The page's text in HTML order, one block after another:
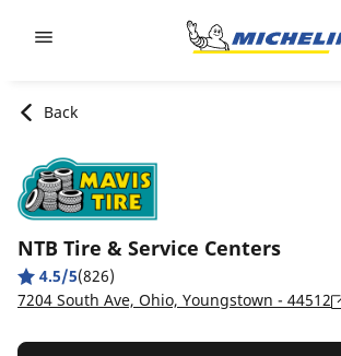
Back
NTB Tire & Service Centers
4.5/5(826)
7204 South Ave, Ohio, Youngstown - 44512